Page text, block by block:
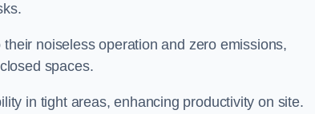
noiseless operation and zero emissions,
spaces.
in tight areas, enhancing productivity on site.